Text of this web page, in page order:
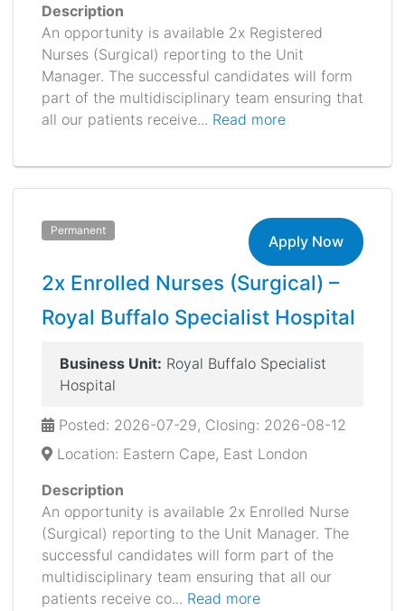
Description
An opportunity is available 2x Registered
Nurses (Surgical) reporting to the Unit
Manager. The successful candidates will form
part of the multidisciplinary team ensuring that
all our patients receive... Read more
Permanent
Apply Now
2x Enrolled Nurses (Surgical) –
Royal Buffalo Specialist Hospital
Business Unit: Royal Buffalo Specialist
Hospital
Posted: 2026-07-29, Closing: 2026-08-12
Location: Eastern Cape, East London
Description
An opportunity is available 2x Enrolled Nurse
(Surgical) reporting to the Unit Manager. The
successful candidates will form part of the
multidisciplinary team ensuring that all our
patients receive co... Read more